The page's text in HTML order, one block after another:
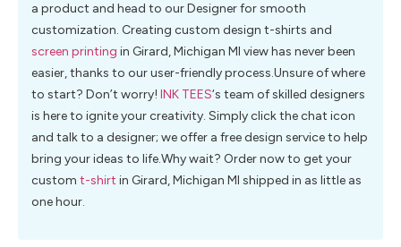
a product and head to our Designer for smooth
customization. Creating custom design t-shirts and
screen printing in Girard, Michigan MI view has never been
easier, thanks to our user-friendly process.Unsure of where
to start? Don’t worry! INK TEES‘s team of skilled designers
is here to ignite your creativity. Simply click the chat icon
and talk to a designer; we offer a free design service to help
bring your ideas to life.Why wait? Order now to get your
custom t-shirt in Girard, Michigan MI shipped in as little as
one hour.